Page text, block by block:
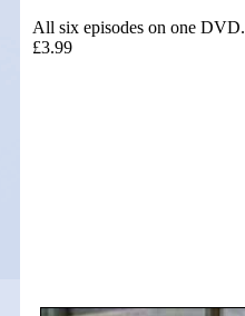
All six episodes on one DVD.
£3.99